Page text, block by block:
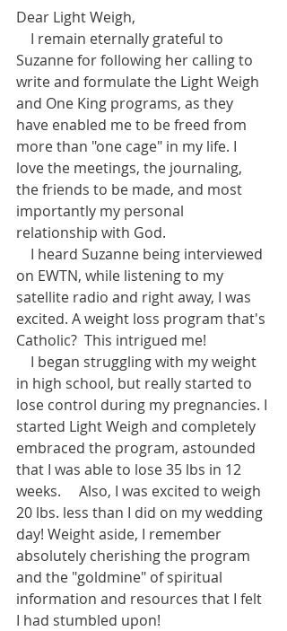
Dear Light Weigh,
Suzanne for following her calling to
write and formulate the Light Weigh
and One King programs, as they
have enabled me to be freed from
more than "one cage" in my life. I
love the meetings, the journaling,
the friends to be made, and most
importantly my personal
relationship with God.
on EWTN, while listening to my
satellite radio and right away, I was
excited. A weight loss program that's
Catholic?  This intrigued me!
in high school, but really started to
lose control during my pregnancies. I
started Light Weigh and completely
embraced the program, astounded
that I was able to lose 35 lbs in 12
weeks.     Also, I was excited to weigh
20 lbs. less than I did on my wedding
day! Weight aside, I remember
absolutely cherishing the program
and the "goldmine" of spiritual
information and resources that I felt
I had stumbled upon!